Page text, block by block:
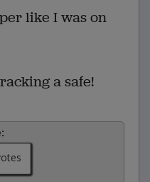
like I was on
a safe!